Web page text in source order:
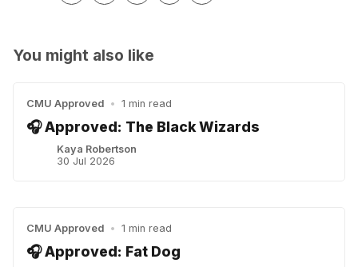
You might also like
CMU Approved • 1 min read
🎧 Approved: The Black Wizards
Kaya Robertson
30 Jul 2026
CMU Approved • 1 min read
🎧 Approved: Fat Dog